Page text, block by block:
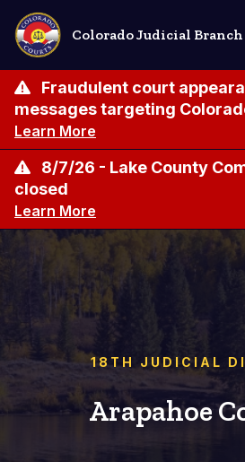
Skip
main
content
Colorado Judicial Branch
Fraudulent court
messages targeting
Learn More
8/7/26 - Lake County
closed
Learn More
18TH JUDICIAL
Arapahoe